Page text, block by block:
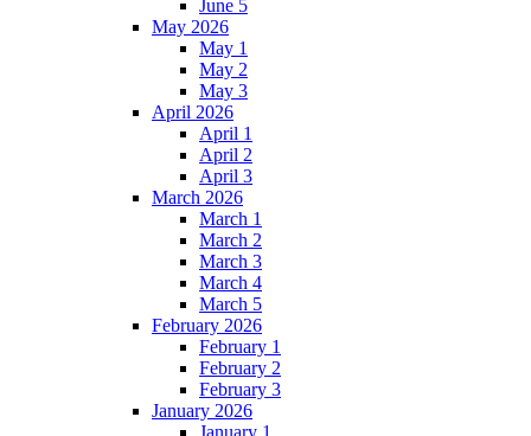
June 5
May 2026
May 1
May 2
May 3
April 2026
April 1
April 2
April 3
March 2026
March 1
March 2
March 3
March 4
March 5
February 2026
February 1
February 2
February 3
January 2026